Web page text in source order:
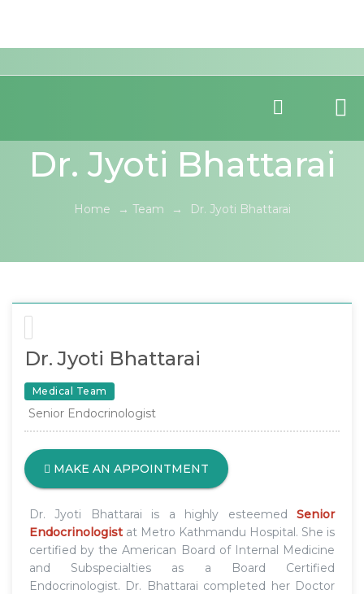
Dr. Jyoti Bhattarai
Home → Team → Dr. Jyoti Bhattarai
Dr. Jyoti Bhattarai
Medical Team
Senior Endocrinologist
MAKE AN APPOINTMENT
Dr. Jyoti Bhattarai is a highly esteemed Senior
Endocrinologist at Metro Kathmandu Hospital. She is
certified by the American Board of Internal Medicine
and Subspecialties as a Board Certified
Endocrinologist. Dr. Bhattarai completed her Doctor